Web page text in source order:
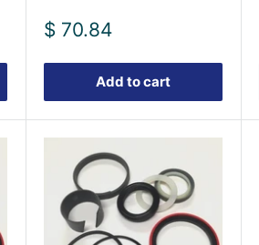
Sale
$ 70.84
Add to cart